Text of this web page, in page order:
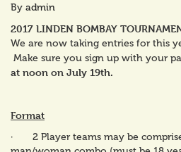
By admin
2017 LINDEN BOMBAY
We are now taking entries for this
Make sure you sign up with your
at noon on July 19th.
Format
· 2 Player teams may be